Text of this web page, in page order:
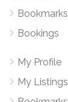
Bookmarks
Bookings
My Profile
My Listings